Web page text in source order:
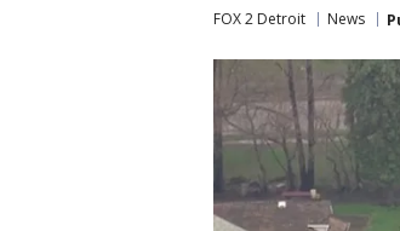
FOX 2 Detroit News